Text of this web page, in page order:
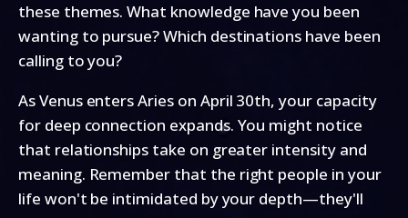
these themes. What knowledge have you been
wanting to pursue? Which destinations have been
calling to you?
As Venus enters Aries on April 30th, your capacity
for deep connection expands. You might notice
that relationships take on greater intensity and
meaning. Remember that the right people in your
life won't be intimidated by your depth—they'll